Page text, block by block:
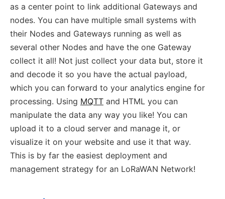
as a center point to link additional Gateways and
nodes. You can have multiple small systems with
their Nodes and Gateways running as well as
several other Nodes and have the one Gateway
collect it all! Not just collect your data but, store it
and decode it so you have the actual payload,
which you can forward to your analytics engine for
processing. Using MQTT and HTML you can
manipulate the data any way you like! You can
upload it to a cloud server and manage it, or
visualize it on your website and use it that way.
This is by far the easiest deployment and
management strategy for an LoRaWAN Network!